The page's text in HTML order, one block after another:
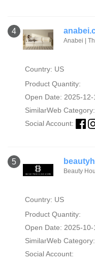
4
Anabei |
Country: US
Product Quantity:
Open Date: 2025-12-
SimilarWeb Category:
Social Account:
5
Beauty
Country: US
Product Quantity:
Open Date: 2025-10-
SimilarWeb Category:
Social Account: